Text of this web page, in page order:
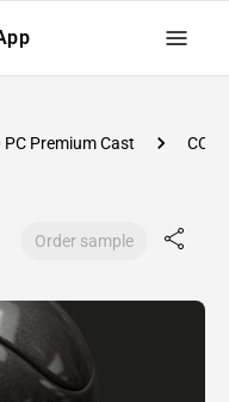
PC Premium Cast
Order sample